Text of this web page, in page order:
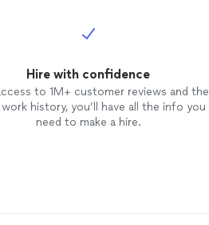
Hire with confidence
to 1M+ customer reviews and the
work history, you’ll have all the info you
need to make a hire.